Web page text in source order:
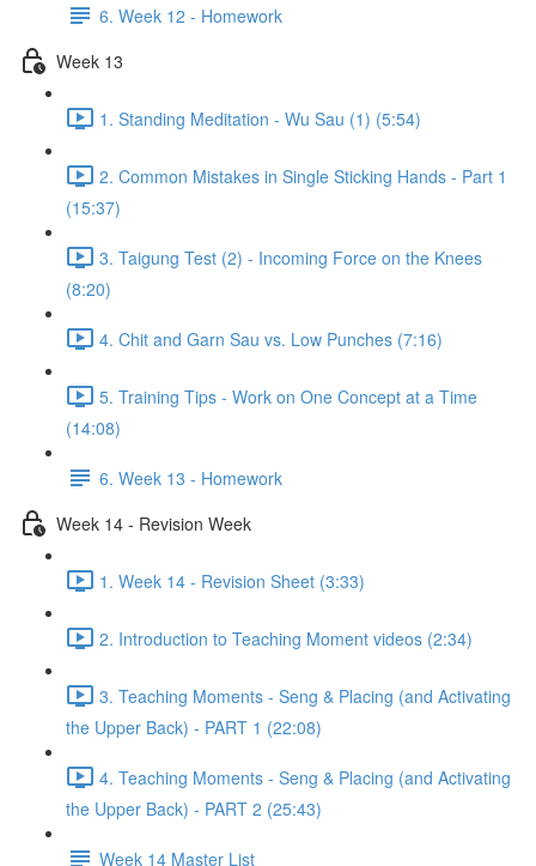
6. Week 12 - Homework
Week 13
1. Standing Meditation - Wu Sau (1) (5:54)
2. Common Mistakes in Single Sticking Hands - Part 1
(15:37)
3. Taigung Test (2) - Incoming Force on the Knees
(8:20)
4. Chit and Garn Sau vs. Low Punches (7:16)
5. Training Tips - Work on One Concept at a Time
(14:08)
6. Week 13 - Homework
Week 14 - Revision Week
1. Week 14 - Revision Sheet (3:33)
2. Introduction to Teaching Moment videos (2:34)
3. Teaching Moments - Seng & Placing (and Activating
the Upper Back) - PART 1 (22:08)
4. Teaching Moments - Seng & Placing (and Activating
the Upper Back) - PART 2 (25:43)
Week 14 Master List